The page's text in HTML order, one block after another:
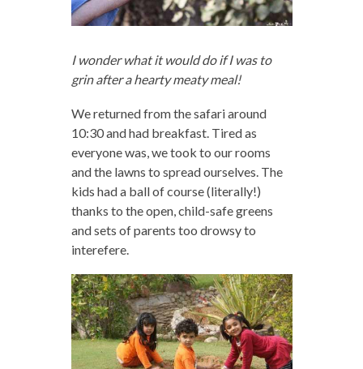
I wonder what it would do if I was to
grin after a hearty meaty meal!
We returned from the safari around
10:30 and had breakfast. Tired as
everyone was, we took to our rooms
and the lawns to spread ourselves. The
kids had a ball of course (literally!)
thanks to the open, child-safe greens
and sets of parents too drowsy to
interefere.